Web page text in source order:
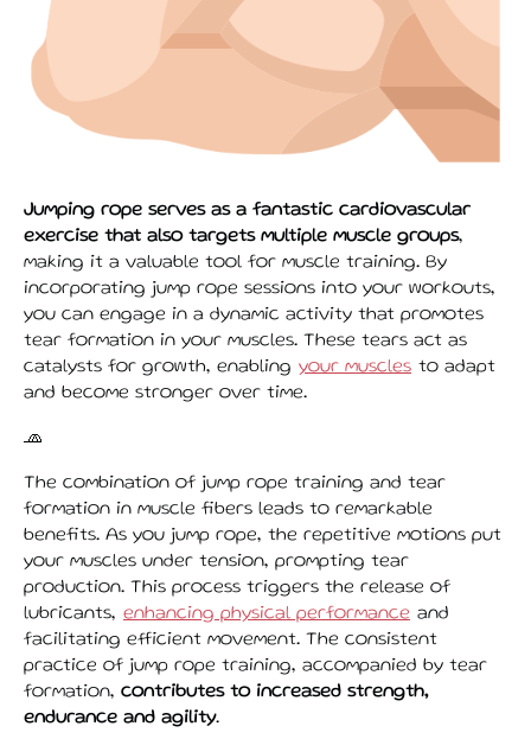
Jumping rope serves as a fantastic cardiovascular
exercise that also targets multiple muscle groups,
making it a valuable tool for muscle training. By
incorporating jump rope sessions into your workouts,
you can engage in a dynamic activity that promotes
tear formation in your muscles. These tears act as
catalysts for growth, enabling your muscles to adapt
and become stronger over time.
🧢
The combination of jump rope training and tear
formation in muscle fibers leads to remarkable
benefits. As you jump rope, the repetitive motions put
your muscles under tension, prompting tear
production. This process triggers the release of
lubricants, enhancing physical performance and
facilitating efficient movement. The consistent
practice of jump rope training, accompanied by tear
formation, contributes to increased strength,
endurance and agility.